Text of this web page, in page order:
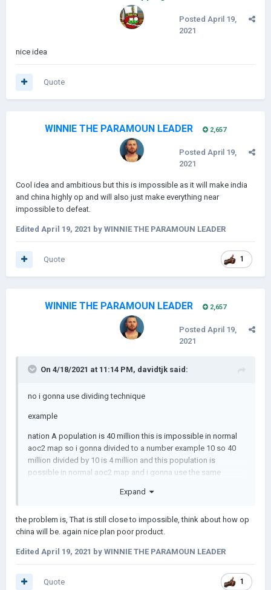
Posted April 19,
2021
nice idea
Quote
WINNIE THE PARAMOUN LEADER 2,657
Posted April 19,
2021
Cool idea and ambitious but this is impossible as it will make india
and china highly op and will also just make everything near
impossible to defeat.
Edited April 19, 2021 by WINNIE THE PARAMOUN LEADER
1
Quote
WINNIE THE PARAMOUN LEADER 2,657
Posted April 19,
2021
On 4/18/2021 at 11:14 PM, davidtjk said:
no i gonna use dividing technique
example
nation A population is 40 million this is impossible in normal
aoc2 map so i gonna divided to a number example 10 so 40
million divided by 10 is 4 million and this population is
possible in normal aoc2 map and i gonna use the same
Expand
the problem is, That is still close to impossible, think about how op
china will be. again nice plan poor product.
Edited April 19, 2021 by WINNIE THE PARAMOUN LEADER
1
Quote